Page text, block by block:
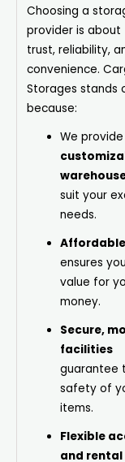
Choosing a
provider is about
trust, reliability,
convenience.
Storages stands
because:
We provide
suit your
needs.
ensures
value for
money.
Secure,
facilities
guarantee
safety of
items.
Flexible
and rental